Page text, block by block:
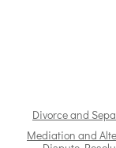
Divorce and
Mediation and